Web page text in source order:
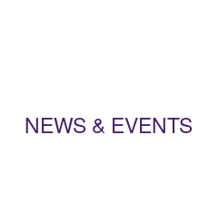
NEWS & EVENTS